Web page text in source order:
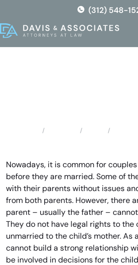
the
content
(312) 548-
Nowadays, it is common for
before they are married. Some of
with their parents without issues
from both parents. However, there
parent – usually the father –
They do not have legal rights to the
unmarried to the child’s mother. As
cannot build a strong relationship
be involved in decisions for the